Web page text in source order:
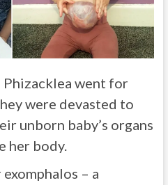
Phizacklea went for
were devasted to
unborn baby’s organs
her body.
– a